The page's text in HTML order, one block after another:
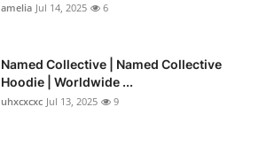
amelia Jul 14, 2025 6
Named Collective | Named Collective
Hoodie | Worldwide ...
uhxcxcxc Jul 13, 2025 9